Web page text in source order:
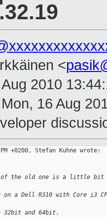
<
2010
16 Aug
+0200, Stefan Kuhne wrote:
of the old one is a little bit
a Dell R310 with Core i3
32bit and 64bit.